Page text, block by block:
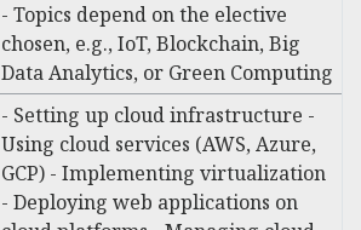
- Topics depend on the elective
chosen, e.g., IoT, Blockchain, Big
Data Analytics, or Green Computing
- Setting up cloud infrastructure -
Using cloud services (AWS, Azure,
GCP) - Implementing virtualization
- Deploying web applications on